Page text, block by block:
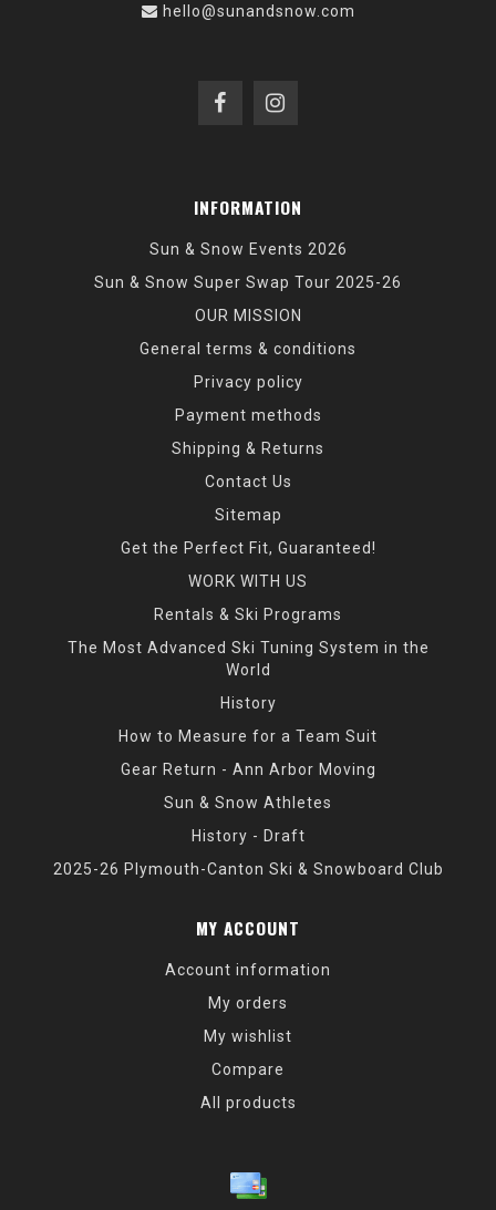
hello@sunandsnow.com
INFORMATION
Sun & Snow Events 2026
Sun & Snow Super Swap Tour 2025-26
OUR MISSION
General terms & conditions
Privacy policy
Payment methods
Shipping & Returns
Contact Us
Sitemap
Get the Perfect Fit, Guaranteed!
WORK WITH US
Rentals & Ski Programs
The Most Advanced Ski Tuning System in the
World
History
How to Measure for a Team Suit
Gear Return - Ann Arbor Moving
Sun & Snow Athletes
History - Draft
2025-26 Plymouth-Canton Ski & Snowboard Club
MY ACCOUNT
Account information
My orders
My wishlist
Compare
All products